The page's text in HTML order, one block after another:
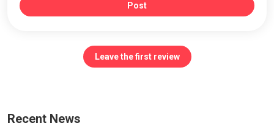
Post
Leave the first review
Recent News